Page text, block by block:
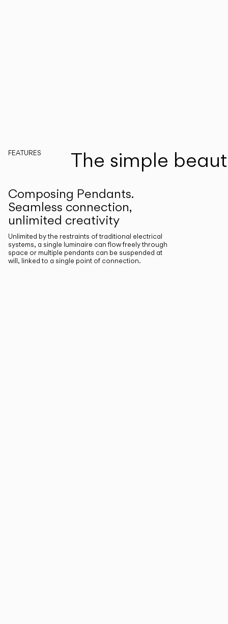
FEATURES The simple
Composing Pendants.
Seamless connection,
unlimited creativity
Unlimited by the restraints of traditional electrical
systems, a single luminaire can flow freely through
space or multiple pendants can be suspended at
will, linked to a single point of connection.